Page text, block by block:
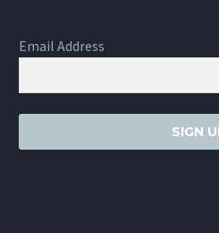
Email Address
SIGN